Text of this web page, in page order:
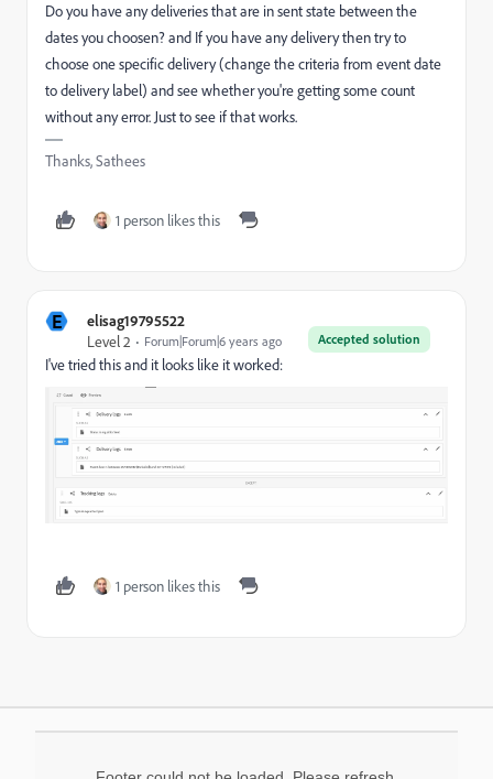
Do you have any deliveries that are in sent state between the
dates you choosen? and If you have any delivery then try to
choose one specific delivery (change the criteria from event date
to delivery label) and see whether you're getting some count
without any error. Just to see if that works.
Thanks, Sathees
1 person likes this
E elisag19795522
Accepted solution
Level 2 Forum|Forum|6 years ago
I've tried this and it looks like it worked:
1 person likes this